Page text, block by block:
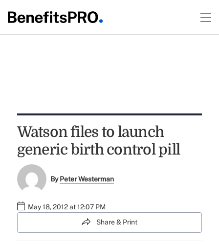
Watson files to launch
generic birth control pill
ByPeter Westerman
May 18, 2012 at 12:07 PM
Share & Print